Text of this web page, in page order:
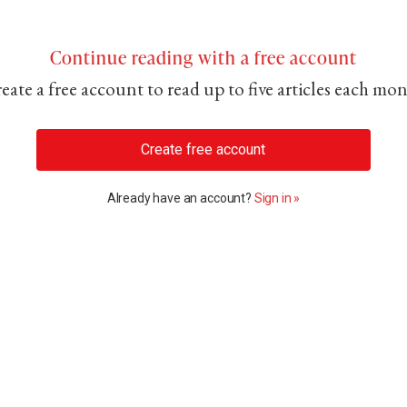
Continue reading with a free account
a free account to read up to five articles each
Create free account
Already have an account? Sign in »